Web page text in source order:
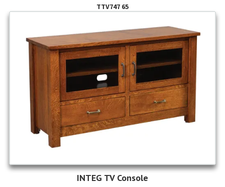
TTV747 65
INTEG TV Console